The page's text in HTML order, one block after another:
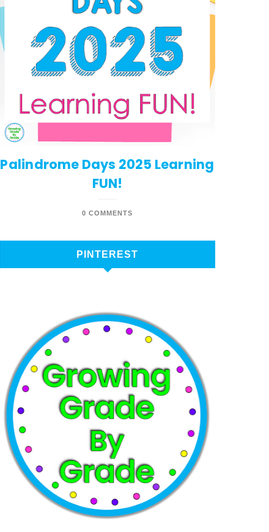
Palindrome Days 2025 Learning
FUN!
0 COMMENTS
PINTEREST